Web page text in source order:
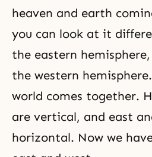
heaven and earth
you can look at it
the eastern
the western
world comes together.
are vertical, and east
horizontal. Now we